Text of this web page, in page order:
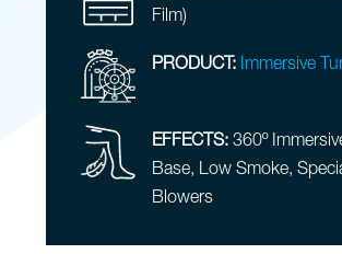
Film)
PRODUCT: Immersive
EFFECTS: 360º
Base, Low Smoke,
Blowers